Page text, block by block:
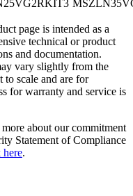
page is intended as a
technical or product
and documentation.
vary slightly from the
to scale and are for
for warranty and service is
about our commitment
Statement of Compliance
.